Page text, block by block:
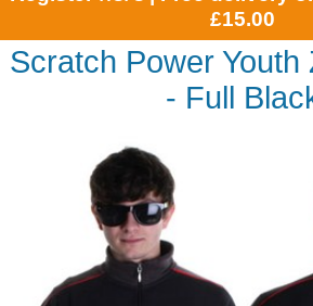
£15.00
Scratch Power Youth
- Full